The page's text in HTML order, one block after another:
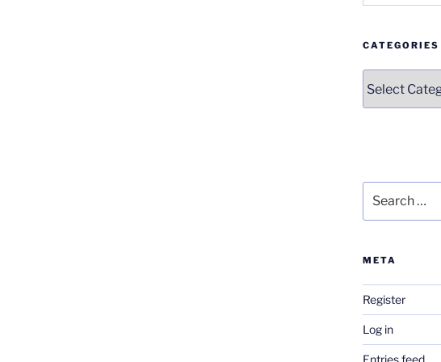
CATEGORIES
for:
META
Register
Log in